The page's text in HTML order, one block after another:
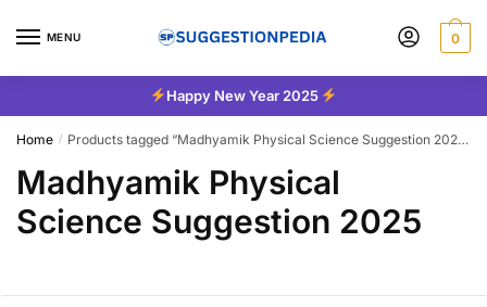
MENU 0
Happy New Year 2025
Home / Products tagged “Madhyamik Physical Science Suggestion 2025”
Madhyamik Physical
Science Suggestion 2025